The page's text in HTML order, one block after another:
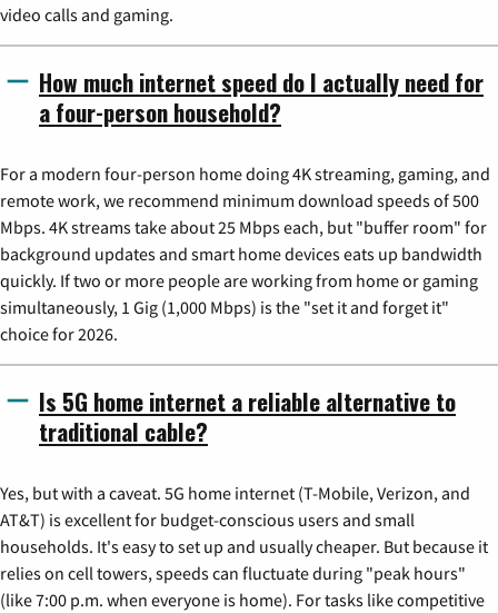
video calls and gaming.
How much internet speed do I actually need for
a four-person household?
For a modern four-person home doing 4K streaming, gaming, and
remote work, we recommend minimum download speeds of 500
Mbps. 4K streams take about 25 Mbps each, but "buffer room" for
background updates and smart home devices eats up bandwidth
quickly. If two or more people are working from home or gaming
simultaneously, 1 Gig (1,000 Mbps) is the "set it and forget it"
choice for 2026.
Is 5G home internet a reliable alternative to
traditional cable?
Yes, but with a caveat. 5G home internet (T-Mobile, Verizon, and
AT&T) is excellent for budget-conscious users and small
households. It's easy to set up and usually cheaper. But because it
relies on cell towers, speeds can fluctuate during "peak hours"
(like 7:00 p.m. when everyone is home). For tasks like competitive